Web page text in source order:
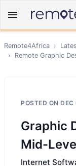
Remote4Africa ›
›
Remote Graphic
POSTED ON DEC
Graphic
Mid-
Internet